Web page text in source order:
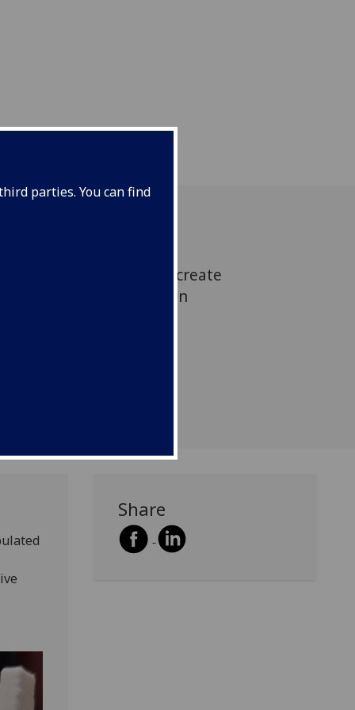
parties. You can find
systems we need to create
life, like arteries within
Share